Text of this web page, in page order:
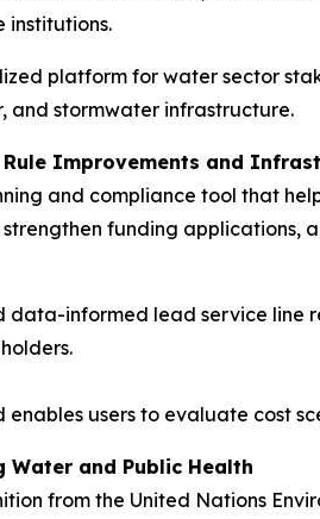
institutions.
platform for water sector
and stormwater infrastructure.
Rule Improvements and
and compliance tool that
funding applications,
informed lead service line
enables users to evaluate cost
Water and Public Health
from the United Nations